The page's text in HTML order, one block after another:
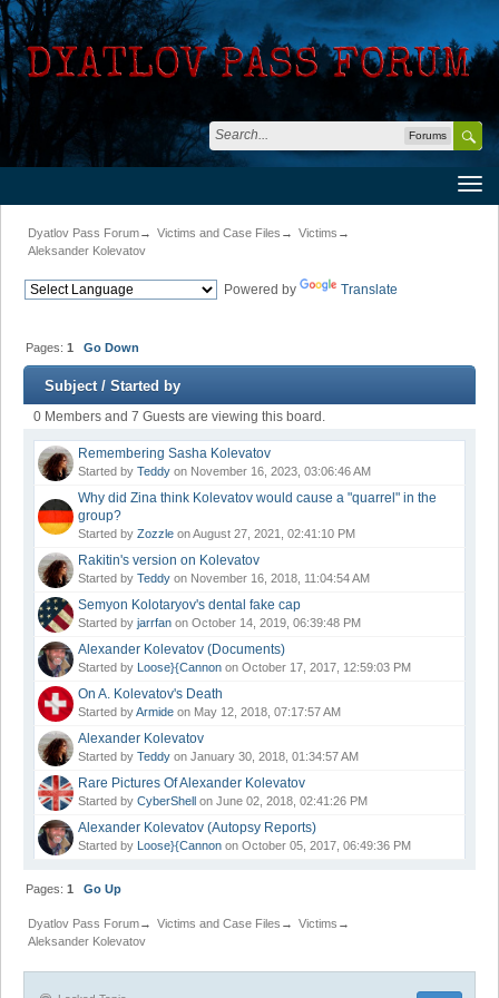
Forums
Dyatlov Pass Forum→ Victims and Case Files → Victims →
Aleksander Kolevatov
Powered by Translate
Pages:1 Go Down
Subject/Started by
0 Members and 7 Guests are viewing this board.
Remembering Sasha Kolevatov
Started by Teddy on November 16, 2023, 03:06:46 AM
Why did Zina think Kolevatov would cause a "quarrel" in the
group?
Started by Zozzle on August 27, 2021, 02:41:10 PM
Rakitin's version on Kolevatov
Started by Teddy on November 16, 2018, 11:04:54 AM
Semyon Kolotaryov's dental fake cap
Started by jarrfan on October 14, 2019, 06:39:48 PM
Alexander Kolevatov (Documents)
Started by Loose}{Cannon on October 17, 2017, 12:59:03 PM
On A. Kolevatov's Death
Started byArmide on May 12, 2018, 07:17:57 AM
Alexander Kolevatov
Started by Teddy on January 30, 2018, 01:34:57 AM
Rare Pictures Of Alexander Kolevatov
Started by CyberShell on June 02, 2018, 02:41:26 PM
Alexander Kolevatov (Autopsy Reports)
Started by Loose}{Cannon on October 05, 2017, 06:49:36 PM
Pages:1 Go Up
Dyatlov Pass Forum→ Victims and Case Files → Victims →
Aleksander Kolevatov